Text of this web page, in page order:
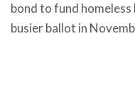
bond to fund homeless
busier ballot in